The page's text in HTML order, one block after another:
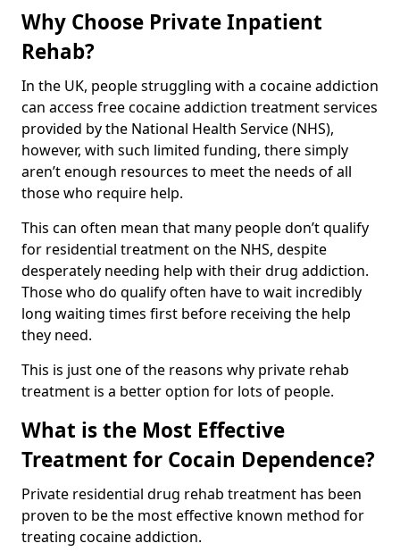
Why Choose Private Inpatient
Rehab?
In the UK, people struggling with a cocaine addiction
can access free cocaine addiction treatment services
provided by the National Health Service (NHS),
however, with such limited funding, there simply
aren’t enough resources to meet the needs of all
those who require help.
This can often mean that many people don’t qualify
for residential treatment on the NHS, despite
desperately needing help with their drug addiction.
Those who do qualify often have to wait incredibly
long waiting times first before receiving the help
they need.
This is just one of the reasons why private rehab
treatment is a better option for lots of people.
What is the Most Effective
Treatment for Cocain Dependence?
Private residential drug rehab treatment has been
proven to be the most effective known method for
treating cocaine addiction.